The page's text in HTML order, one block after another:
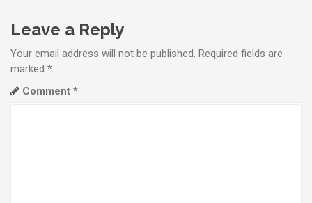
t
n
a
v
Leave a Reply
Your email address will not be published. Required fields are
marked *
Comment *